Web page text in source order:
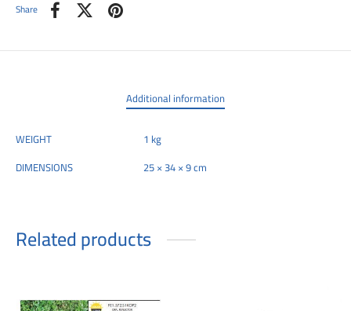
Share
Additional information
WEIGHT
1 kg
DIMENSIONS
25 × 34 × 9 cm
Related products